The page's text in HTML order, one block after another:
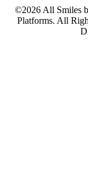
©2026 All Smiles
Platforms. All